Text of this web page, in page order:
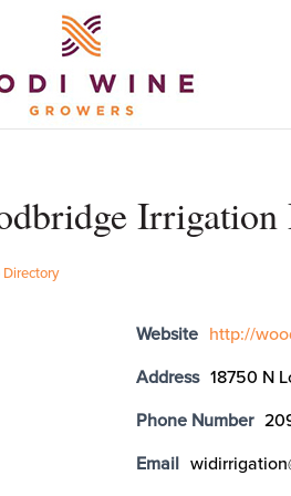
Directory
Website http://
Address 18750 N
Phone Number
Email